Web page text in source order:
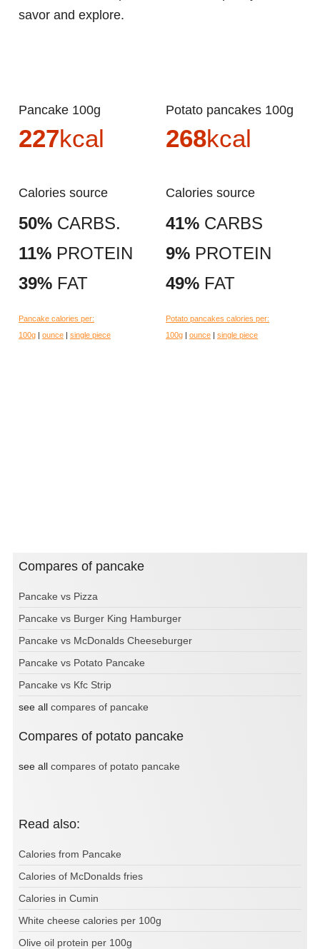
savor and explore.
Pancake 100g
227kcal
Calories source
50% CARBS.
11% PROTEIN
39% FAT
Pancake calories per:
100g | ounce | single piece
Potato pancakes 100g
268kcal
Calories source
41% CARBS
9% PROTEIN
49% FAT
Potato pancakes calories per:
100g | ounce | single piece
Compares of pancake
Pancake vs Pizza
Pancake vs Burger King Hamburger
Pancake vs McDonalds Cheeseburger
Pancake vs Potato Pancake
Pancake vs Kfc Strip
see all compares of pancake
Compares of potato pancake
see all compares of potato pancake
Read also:
Calories from Pancake
Calories of McDonalds fries
Calories in Cumin
White cheese calories per 100g
Olive oil protein per 100g